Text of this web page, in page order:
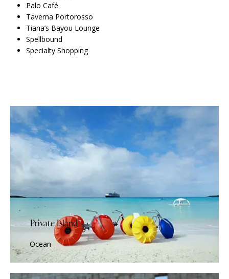
Palo Café
Taverna Portorosso
Tiana’s Bayou Lounge
Spellbound
Specialty Shopping
Private Island
Ocean